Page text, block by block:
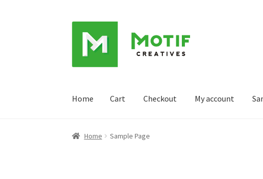
navigation
content
Home Cart Checkout My account
Home Checkout
Home Sample Page